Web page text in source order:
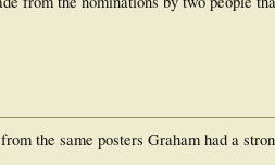
the same posters Graham had a